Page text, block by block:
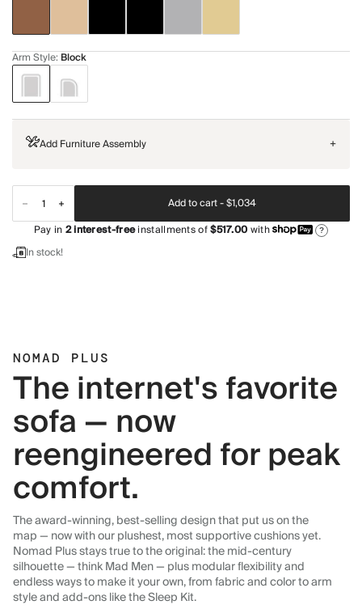
Arm Style: Block
Add Furniture Assembly +
Add to cart -$1,034
Pay in2interest-freeinstallments of$517.00with ?
In stock!
NOMAD PLUS
The internet's favorite
sofa — now
reengineered for peak
comfort.
The award-winning, best-selling design that put us on the
map — now with our plushest, most supportive cushions yet.
Nomad Plus stays true to the original: the mid-century
silhouette — think Mad Men — plus modular flexibility and
endless ways to make it your own, from fabric and color to arm
style and add-ons like the Sleep Kit.